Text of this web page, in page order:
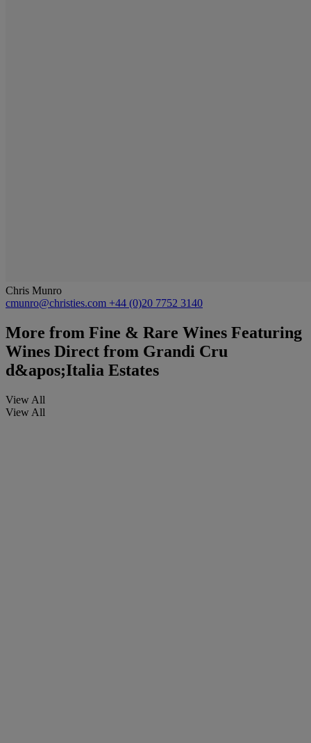
Chris Munro
cmunro@christies.com +44 (0)20 7752 3140
More from Fine & Rare Wines Featuring
Wines Direct from Grandi Cru
d&apos;Italia Estates
View All
View All